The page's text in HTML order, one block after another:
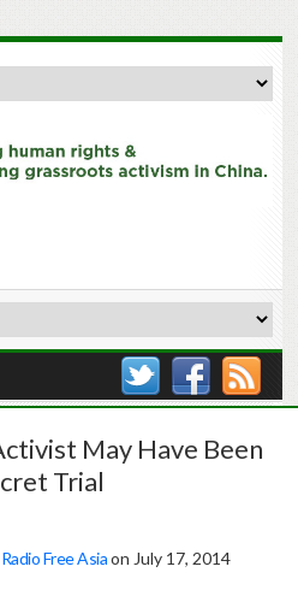
May Have Been
Trial
Radio Free Asiaon July 17, 2014